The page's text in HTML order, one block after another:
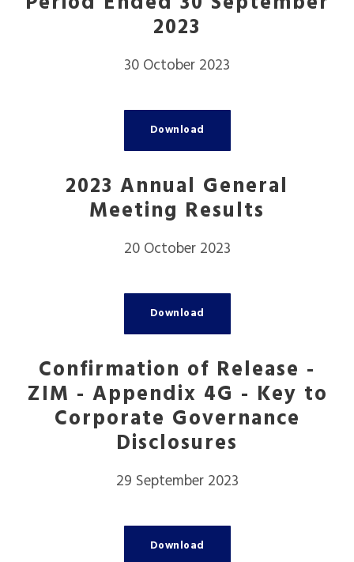
2023
30 October 2023
Download
2023 Annual General
Meeting Results
20 October 2023
Download
Confirmation of Release -
ZIM - Appendix 4G - Key to
Corporate Governance
Disclosures
29 September 2023
Download